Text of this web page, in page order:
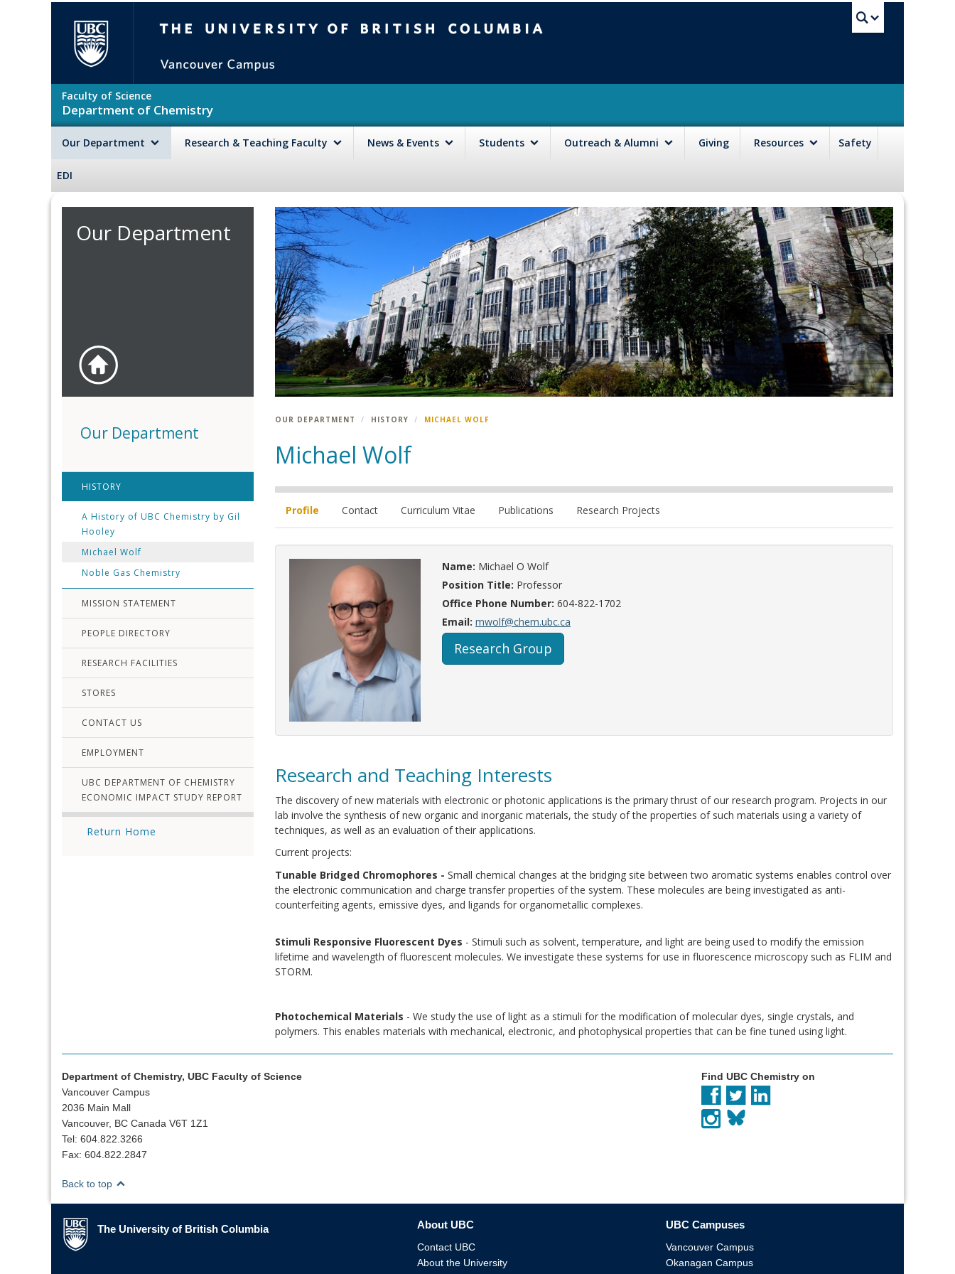
Faculty of Science
Department of Chemistry
Our Department Research & Teaching Faculty News & Events Students Outreach & Alumni Giving Resources Safety
EDI
Our Department
Our Department
HISTORY
A History of UBC Chemistry by Gil
Hooley
Michael Wolf
Noble Gas Chemistry
MISSION STATEMENT
PEOPLE DIRECTORY
RESEARCH FACILITIES
STORES
CONTACT US
EMPLOYMENT
UBC DEPARTMENT OF CHEMISTRY
ECONOMIC IMPACT STUDY REPORT
Return Home
OUR DEPARTMENT HISTORY MICHAEL WOLF
Michael Wolf
Profile Contact Curriculum Vitae Publications Research Projects
Name: Michael O Wolf
Position Title: Professor
Office Phone Number: 604-822-1702
Email: mwolf@chem.ubc.ca
Research Group
Research and Teaching Interests
The discovery of new materials with electronic or photonic applications is the primary thrust of our research program. Projects in our
lab involve the synthesis of new organic and inorganic materials, the study of the properties of such materials using a variety of
techniques, as well as an evaluation of their applications.
Current projects:
Tunable Bridged Chromophores - Small chemical changes at the bridging site between two aromatic systems enables control over
the electronic communication and charge transfer properties of the system. These molecules are being investigated as anti-
counterfeiting agents, emissive dyes, and ligands for organometallic complexes.
Stimuli Responsive Fluorescent Dyes - Stimuli such as solvent, temperature, and light are being used to modify the emission
lifetime and wavelength of fluorescent molecules. We investigate these systems for use in fluorescence microscopy such as FLIM and
STORM.
Photochemical Materials - We study the use of light as a stimuli for the modification of molecular dyes, single crystals, and
polymers. This enables materials with mechanical, electronic, and photophysical properties that can be fine tuned using light.
Department of Chemistry, UBC Faculty of Science
Vancouver Campus
2036 Main Mall
Vancouver, BC Canada V6T 1Z1
Tel: 604.822.3266
Fax: 604.822.2847
Find UBC Chemistry on
Back to top
The University of British Columbia
The University of British Columbia About UBC
Contact UBC
About the University
UBC Campuses
Vancouver Campus
Okanagan Campus